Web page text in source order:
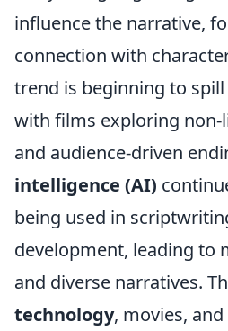
influence the narrative,
connection with
trend is beginning to
with films exploring non-
and audience-driven
intelligence (AI)
being used in
development, leading to
and diverse narratives.
technology, movies,